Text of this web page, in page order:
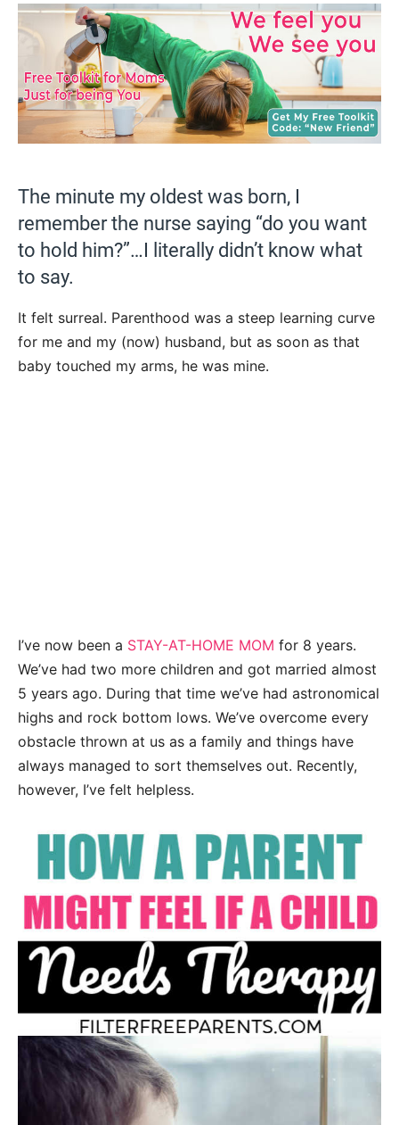
The minute my oldest was born, I
remember the nurse saying “do you want
to hold him?”…I literally didn’t know what
to say.
It felt surreal. Parenthood was a steep learning curve
for me and my (now) husband, but as soon as that
baby touched my arms, he was mine.
I’ve now been a STAY-AT-HOME MOM for 8 years.
We’ve had two more children and got married almost
5 years ago. During that time we’ve had astronomical
highs and rock bottom lows. We’ve overcome every
obstacle thrown at us as a family and things have
always managed to sort themselves out. Recently,
however, I’ve felt helpless.